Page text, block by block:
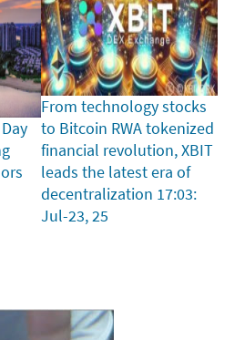
From technology stocks
to Bitcoin RWA tokenized
financial revolution, XBIT
leads the latest era of
decentralization 17:03:
Jul-23, 25